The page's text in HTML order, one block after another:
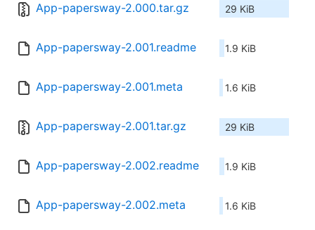
App-papersway-2.000.tar.gz 29 KiB
App-papersway-2.001.readme 1.9 KiB
App-papersway-2.001.meta 1.6 KiB
App-papersway-2.001.tar.gz 29 KiB
App-papersway-2.002.readme 1.9 KiB
App-papersway-2.002.meta 1.6 KiB